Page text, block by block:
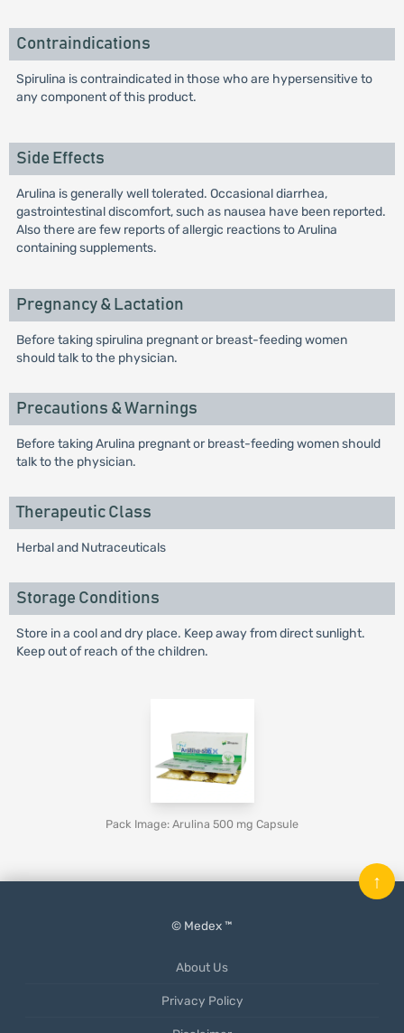
Contraindications
Spirulina is contraindicated in those who are hypersensitive to
any component of this product.
Side Effects
Arulina is generally well tolerated. Occasional diarrhea,
gastrointestinal discomfort, such as nausea have been reported.
Also there are few reports of allergic reactions to Arulina
containing supplements.
Pregnancy & Lactation
Before taking spirulina pregnant or breast-feeding women
should talk to the physician.
Precautions & Warnings
Before taking Arulina pregnant or breast-feeding women should
talk to the physician.
Therapeutic Class
Herbal and Nutraceuticals
Storage Conditions
Store in a cool and dry place. Keep away from direct sunlight.
Keep out of reach of the children.
Pack Image: Arulina 500 mg Capsule
© Medex ™
About Us
Privacy Policy
↑